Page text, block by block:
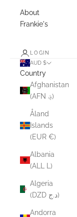
About
Frankie's
LOGIN
AUD $
Country
Afghanistan
(AFN ؋)
Åland
Islands
(EUR €)
Albania
(ALL L)
Algeria
(DZD د.ج)
Andorra